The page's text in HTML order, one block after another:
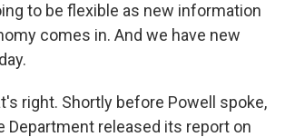
to be flexible as new information
comes in. And we have new
right. Shortly before Powell spoke,
Department released its report on